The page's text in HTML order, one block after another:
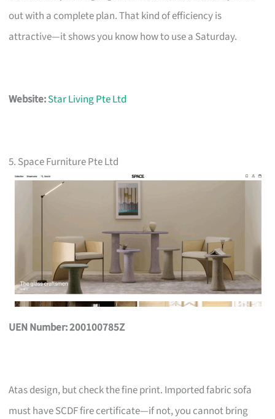
out with a complete plan. That kind of efficiency is
attractive—it shows you know how to use a Saturday.
Website:Star Living Pte Ltd
5. Space Furniture Pte Ltd
UEN Number: 200100785Z
Atas design, but check the fine print. Imported fabric sofa
must have SCDF fire certificate—if not, you cannot bring